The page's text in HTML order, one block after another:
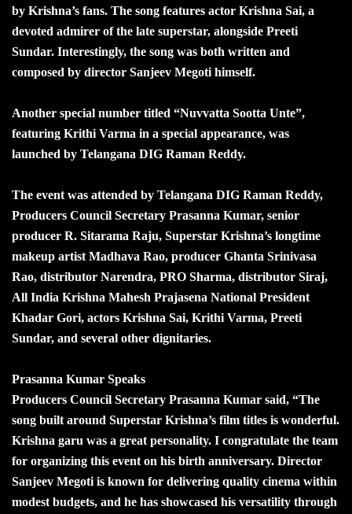
by Krishna’s fans. The song features actor Krishna Sai, a
devoted admirer of the late superstar, alongside Preeti
Sundar. Interestingly, the song was both written and
composed by director Sanjeev Megoti himself.
Another special number titled “Nuvvatta Sootta Unte”,
featuring Krithi Varma in a special appearance, was
launched by Telangana DIG Raman Reddy.
The event was attended by Telangana DIG Raman Reddy,
Producers Council Secretary Prasanna Kumar, senior
producer R. Sitarama Raju, Superstar Krishna’s longtime
makeup artist Madhava Rao, producer Ghanta Srinivasa
Rao, distributor Narendra, PRO Sharma, distributor Siraj,
All India Krishna Mahesh Prajasena National President
Khadar Gori, actors Krishna Sai, Krithi Varma, Preeti
Sundar, and several other dignitaries.
Prasanna Kumar Speaks
Producers Council Secretary Prasanna Kumar said, “The
song built around Superstar Krishna’s film titles is wonderful.
Krishna garu was a great personality. I congratulate the team
for organizing this event on his birth anniversary. Director
Sanjeev Megoti is known for delivering quality cinema within
modest budgets, and he has showcased his versatility through